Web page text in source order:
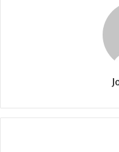
shades with pink lips.
need to focus on is
blend it using the Eye
blending darker shades
Now start stretching the
perfect monochrome
glitters under your eyes